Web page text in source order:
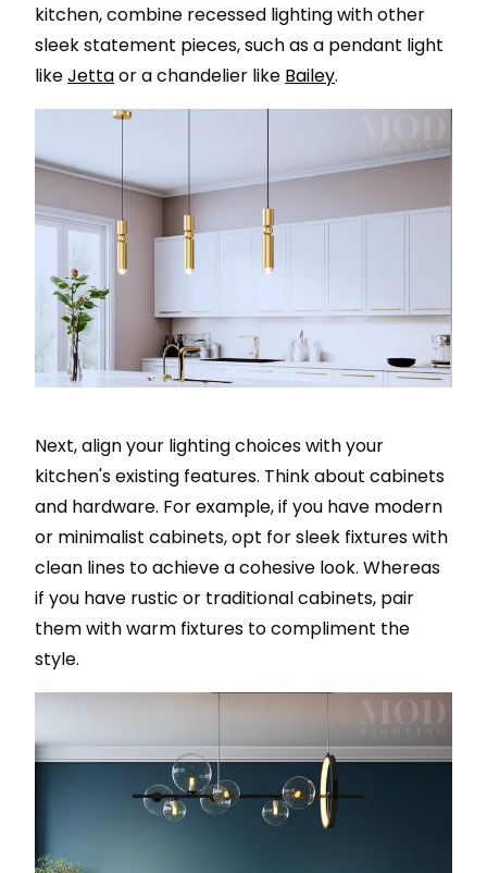
kitchen, combine recessed lighting with other
sleek statement pieces, such as a pendant light
likeJettaor a chandelier like Bailey.
Next, align your lighting choices with your
kitchen's existing features. Think about cabinets
and hardware. For example, if you have modern
or minimalist cabinets, opt for sleek fixtures with
clean lines to achieve a cohesive look. Whereas
if you have rustic or traditional cabinets, pair
them with warm fixtures to compliment the
style.